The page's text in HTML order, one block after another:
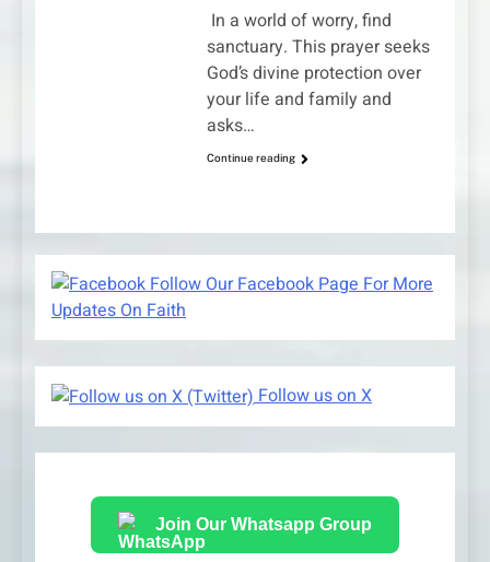
In a world of worry, find
sanctuary. This prayer seeks
God’s divine protection over
your life and family and
asks…
Continue reading
Follow Our Facebook Page For More
Updates On Faith
Follow us on X
Join Our Whatsapp Group